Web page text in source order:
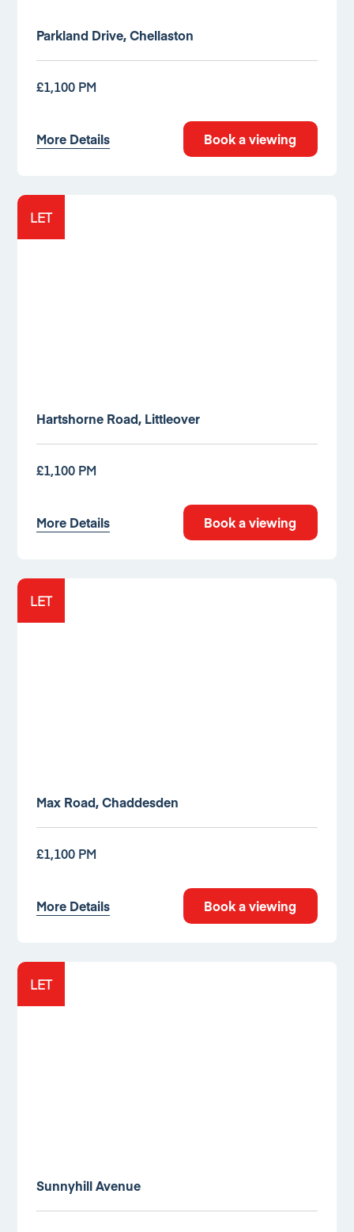
Parkland Drive, Chellaston
£1,100 PM
More Details Book a viewing
LET
Hartshorne Road, Littleover
£1,100 PM
More Details Book a viewing
LET
Max Road, Chaddesden
£1,100 PM
More Details Book a viewing
LET
Sunnyhill Avenue